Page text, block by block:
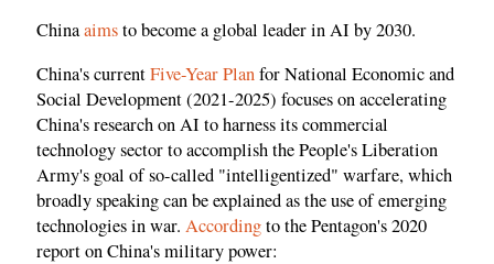
Chinaaimsto become a global leader in AI by 2030.
China's currentFive-Year Planfor National Economic and
Social Development (2021-2025) focuses on accelerating
China's research on AI to harness its commercial
technology sector to accomplish the People's Liberation
Army's goal of so-called "intelligentized" warfare, which
broadly speaking can be explained as the use of emerging
technologies in war. Accordingto the Pentagon's 2020
report on China's military power: